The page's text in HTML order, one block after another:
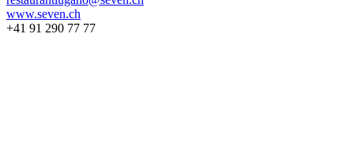
www.seven.ch
+41 91 290 77 77